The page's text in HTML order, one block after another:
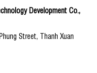
Development Co.,
Street, Thanh Xuan